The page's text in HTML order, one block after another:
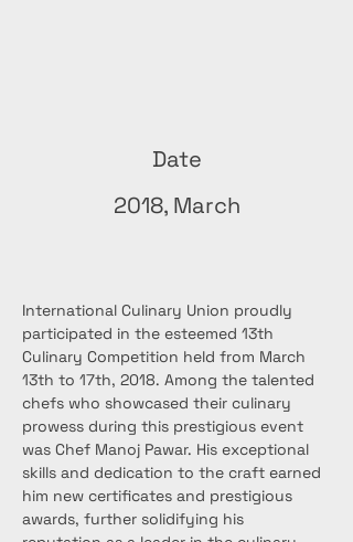
Date
2018, March
International Culinary Union proudly
participated in the esteemed 13th
Culinary Competition held from March
13th to 17th, 2018. Among the talented
chefs who showcased their culinary
prowess during this prestigious event
was Chef Manoj Pawar. His exceptional
skills and dedication to the craft earned
him new certificates and prestigious
awards, further solidifying his